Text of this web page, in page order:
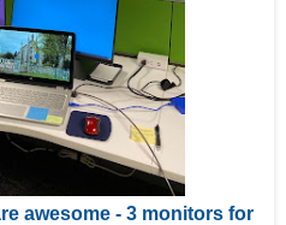
awesome - 3 monitors for